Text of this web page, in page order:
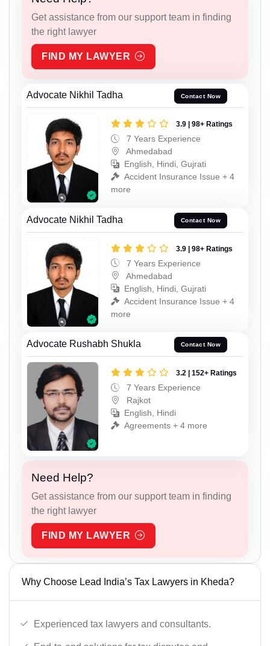
Get assistance from our support team in finding
the right lawyer
FIND MY LAWYER
Advocate Nikhil Tadha Contact Now
3.9 | 98+ Ratings
7 Years Experience
Ahmedabad
English, Hindi, Gujrati
Accident Insurance Issue + 4
more
Advocate Nikhil Tadha Contact Now
3.9 | 98+ Ratings
7 Years Experience
Ahmedabad
English, Hindi, Gujrati
Accident Insurance Issue + 4
more
Advocate Rushabh Shukla Contact Now
3.2 | 152+ Ratings
7 Years Experience
Rajkot
English, Hindi
Agreements + 4 more
Need Help?
Get assistance from our support team in finding
the right lawyer
FIND MY LAWYER
Why Choose Lead India’s Tax Lawyers in Kheda?
Experienced tax lawyers and consultants.